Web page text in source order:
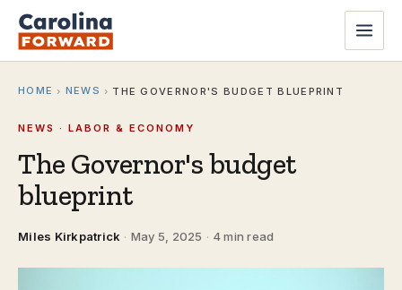
HOME › NEWS › THE GOVERNOR'S BUDGET BLUEPRINT
NEWS · LABOR & ECONOMY
The Governor's budget
blueprint
Miles Kirkpatrick · May 5, 2025 · 4 min read